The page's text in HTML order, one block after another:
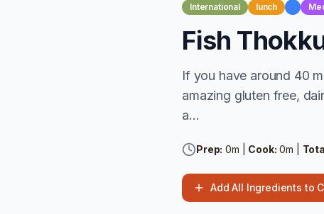
International lunch
Fish
If you have around 40
amazing gluten free,
a...
Prep: 0m | Cook: 0m |
Add All Ingredients to